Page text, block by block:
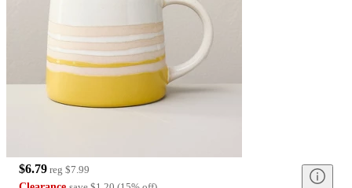
$6.79 reg $7.99